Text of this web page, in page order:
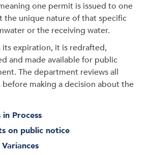
one permit is issued to one
the unique nature of that specific
or the receiving water.
its expiration, it is redrafted,
and made available for public
The department reviews all
making a decision about the
Process
on public notice